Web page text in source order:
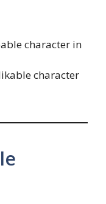
character in
character